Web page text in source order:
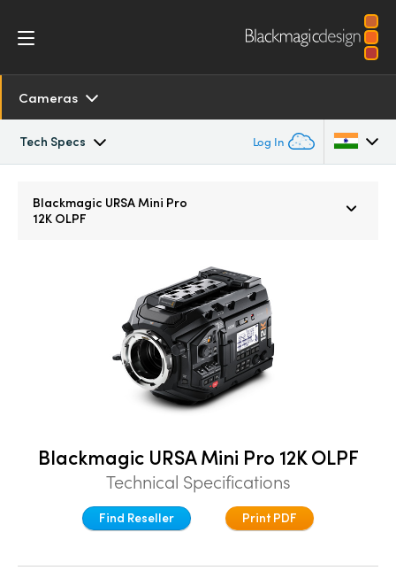
Cameras
Tech Specs Log In
Finland
Germany
Blackmagic URSA Mini Pro
12K OLPF
Blackmagic URSA Mini Pro 12K OLPF
Technical Specifications
Find Reseller Print PDF